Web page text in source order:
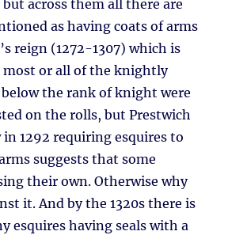
across them all there are
as having coats of arms
reign (1272-1307) which is
or all of the knightly
the rank of knight were
on the rolls, but Prestwich
1292 requiring esquires to
suggests that some
their own. Otherwise why
it. And by the 1320s there is
esquires having seals with a